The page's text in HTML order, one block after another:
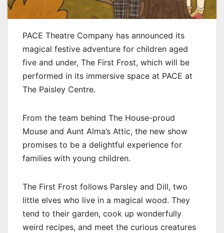
PACE Theatre Company has announced its
magical festive adventure for children aged
five and under, The First Frost, which will be
performed in its immersive space at PACE at
The Paisley Centre.
From the team behind The House-proud
Mouse and Aunt Alma’s Attic, the new show
promises to be a delightful experience for
families with young children.
The First Frost follows Parsley and Dill, two
little elves who live in a magical wood. They
tend to their garden, cook up wonderfully
weird recipes, and meet the curious creatures